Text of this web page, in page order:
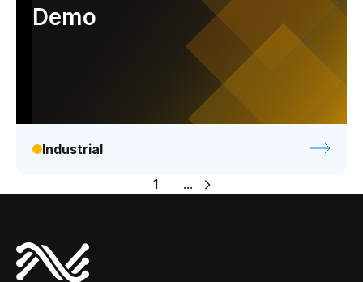
Demo
Industrial
1 ...